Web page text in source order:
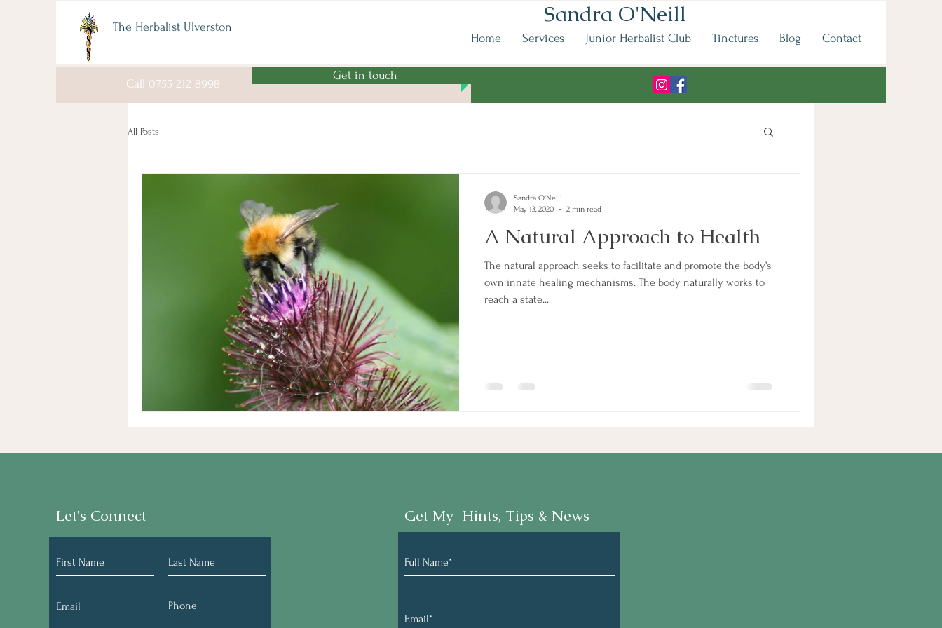
The Herbalist Ulverston
Home
Services Junior Herbalist Club Tinctures Blog Contact
Sandra O'Neill
Call 0755 212 8998
Get in touch
All Posts
A Natural Approach to Health
The natural approach seeks to facilitate and promote the body’s
own innate healing mechanisms. The body naturally works to
reach a state...
Sandra O'Neill
May 13, 2020
2 min read
Let's Connect Get My Hints, Tips & News